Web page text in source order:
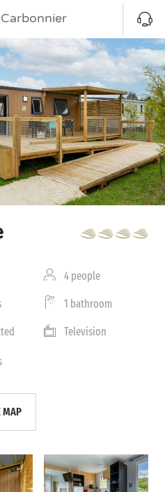
4 people
1 bathroom
Television
MAP